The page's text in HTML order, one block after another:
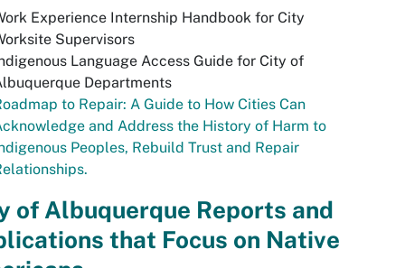
Experience Internship Handbook for City
Supervisors
Language Access Guide for City of
Departments
to Repair: A Guide to How Cities Can
and Address the History of Harm to
Peoples, Rebuild Trust and Repair
of Albuquerque Reports and
that Focus on Native